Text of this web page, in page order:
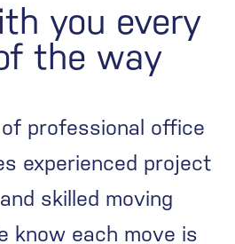
you every
the way
of professional office
experienced project
skilled moving
know each move is